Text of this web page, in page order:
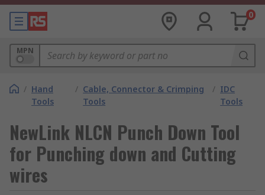
0
MPN
/ Hand
Tools
/ Cable, Connector & Crimping
Tools
/ IDC
Tools
NewLink NLCN Punch Down Tool
for Punching down and Cutting
wires